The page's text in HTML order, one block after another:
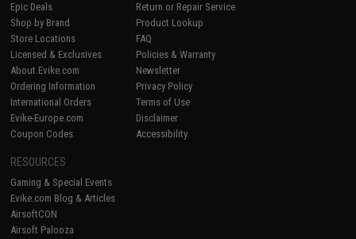
Epic Deals
Shop by Brand
Store Locations
Licensed & Exclusives
About Evike.com
Ordering Information
International Orders
Evike-Europe.com
Coupon Codes
Return or Repair Service
Product Lookup
FAQ
Policies & Warranty
Newsletter
Privacy Policy
Terms of Use
Disclaimer
Accessibility
RESOURCES
Gaming & Special Events
Evike.com Blog & Articles
AirsoftCON
Airsoft Palooza